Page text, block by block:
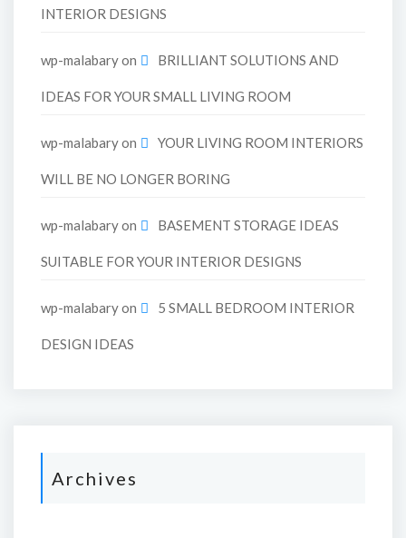
INTERIOR DESIGNS
wp-malabaryon BRILLIANT SOLUTIONS AND
IDEAS FOR YOUR SMALL LIVING ROOM
wp-malabaryon YOUR LIVING ROOM INTERIORS
WILL BE NO LONGER BORING
wp-malabaryon BASEMENT STORAGE IDEAS
SUITABLE FOR YOUR INTERIOR DESIGNS
wp-malabaryon 5 SMALL BEDROOM INTERIOR
DESIGN IDEAS
Archives